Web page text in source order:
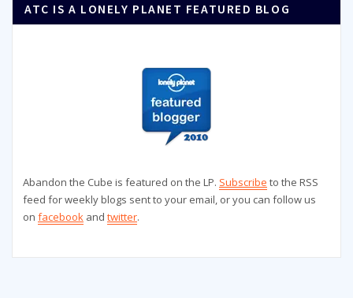
ATC IS A LONELY PLANET FEATURED BLOG
Abandon the Cube is featured on the LP. Subscribe to the RSS
feed for weekly blogs sent to your email, or you can follow us
on facebook and twitter.